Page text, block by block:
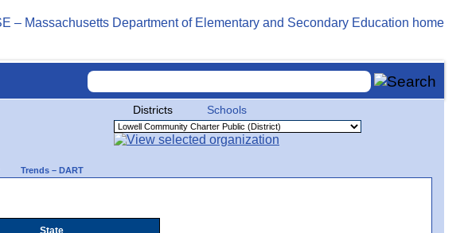
Districts Schools
Trends – DART
State